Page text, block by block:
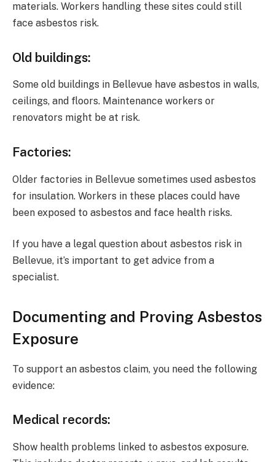
materials. Workers handling these sites could still
face asbestos risk.
Old buildings:
Some old buildings in Bellevue have asbestos in walls,
ceilings, and floors. Maintenance workers or
renovators might be at risk.
Factories:
Older factories in Bellevue sometimes used asbestos
for insulation. Workers in these places could have
been exposed to asbestos and face health risks.
If you have a legal question about asbestos risk in
Bellevue, it’s important to get advice from a
specialist.
Documenting and Proving Asbestos
Exposure
To support an asbestos claim, you need the following
evidence:
Medical records:
Show health problems linked to asbestos exposure.